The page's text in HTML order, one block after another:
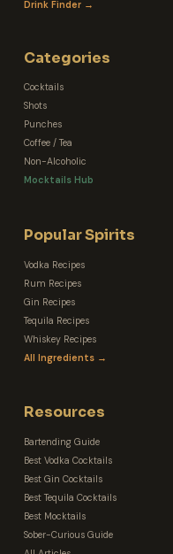
Drink Finder →
Categories
Cocktails
Shots
Punches
Coffee / Tea
Non-Alcoholic
Mocktails Hub
Popular Spirits
Vodka Recipes
Rum Recipes
Gin Recipes
Tequila Recipes
Whiskey Recipes
All Ingredients →
Resources
Bartending Guide
Best Vodka Cocktails
Best Gin Cocktails
Best Tequila Cocktails
Best Mocktails
Sober-Curious Guide